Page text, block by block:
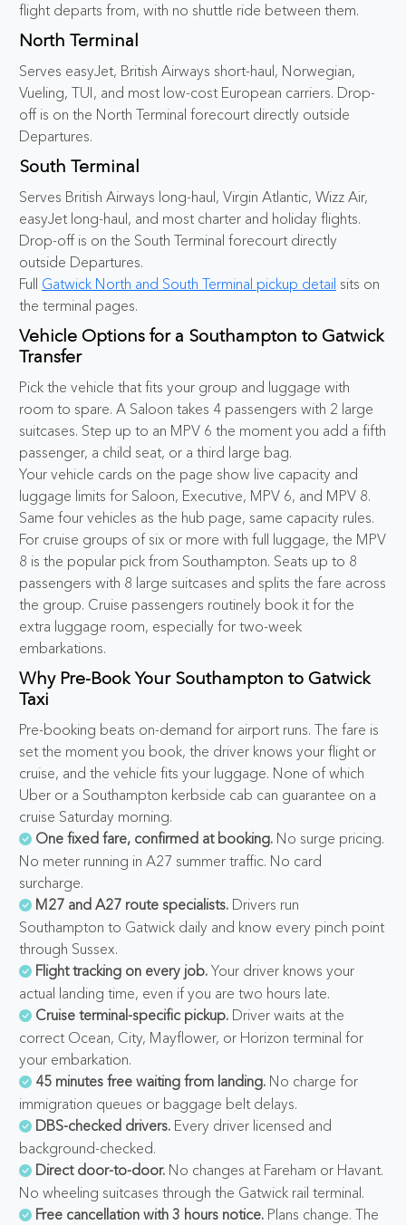
flight departs from, with no shuttle ride between them.
North Terminal
Serves easyJet, British Airways short-haul, Norwegian,
Vueling, TUI, and most low-cost European carriers. Drop-
off is on the North Terminal forecourt directly outside
Departures.
South Terminal
Serves British Airways long-haul, Virgin Atlantic, Wizz Air,
easyJet long-haul, and most charter and holiday flights.
Drop-off is on the South Terminal forecourt directly
outside Departures.
Full Gatwick North and South Terminal pickup detail sits on
the terminal pages.
Vehicle Options for a Southampton to Gatwick
Transfer
Pick the vehicle that fits your group and luggage with
room to spare. A Saloon takes 4 passengers with 2 large
suitcases. Step up to an MPV 6 the moment you add a fifth
passenger, a child seat, or a third large bag.
Your vehicle cards on the page show live capacity and
luggage limits for Saloon, Executive, MPV 6, and MPV 8.
Same four vehicles as the hub page, same capacity rules.
For cruise groups of six or more with full luggage, the MPV
8 is the popular pick from Southampton. Seats up to 8
passengers with 8 large suitcases and splits the fare across
the group. Cruise passengers routinely book it for the
extra luggage room, especially for two-week
embarkations.
Why Pre-Book Your Southampton to Gatwick
Taxi
Pre-booking beats on-demand for airport runs. The fare is
set the moment you book, the driver knows your flight or
cruise, and the vehicle fits your luggage. None of which
Uber or a Southampton kerbside cab can guarantee on a
cruise Saturday morning.
One fixed fare, confirmed at booking.No surge pricing.
No meter running in A27 summer traffic. No card
surcharge.
M27 and A27 route specialists.Drivers run
Southampton to Gatwick daily and know every pinch point
through Sussex.
Flight tracking on every job.Your driver knows your
actual landing time, even if you are two hours late.
Cruise terminal-specific pickup.Driver waits at the
correct Ocean, City, Mayflower, or Horizon terminal for
your embarkation.
45 minutes free waiting from landing.No charge for
immigration queues or baggage belt delays.
DBS-checked drivers.Every driver licensed and
background-checked.
Direct door-to-door.No changes at Fareham or Havant.
No wheeling suitcases through the Gatwick rail terminal.
Free cancellation with 3 hours notice.Plans change. The